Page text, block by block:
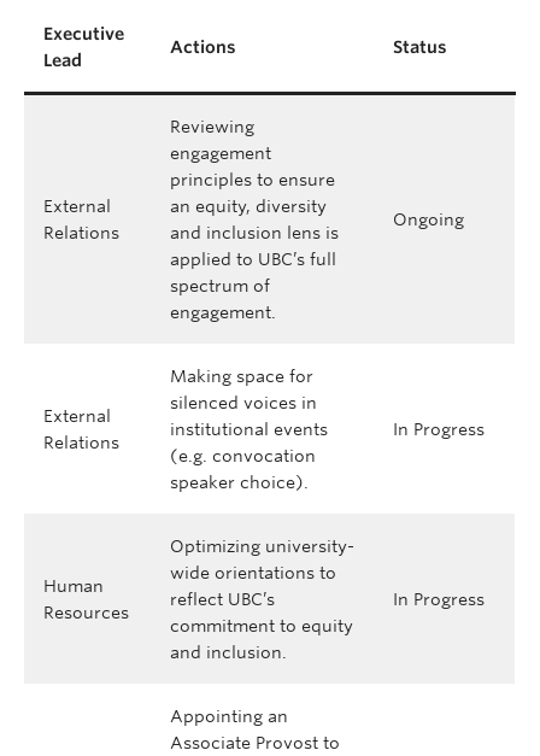
Executive
Lead
Actions Status
External
Relations
Reviewing
engagement
principles to ensure
an equity, diversity
and inclusion lens is
applied to UBC’s full
spectrum of
engagement.
Ongoing
External
Relations
Making space for
silenced voices in
institutional events
(e.g. convocation
speaker choice).
In Progress
Human
Resources
Optimizing university-
wide orientations to
reflect UBC’s
commitment to equity
and inclusion.
In Progress
Appointing an
Associate Provost to